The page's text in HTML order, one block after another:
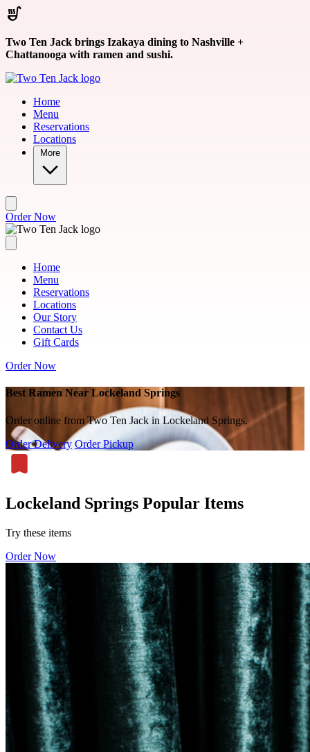
Skip to main content
Two Ten Jack brings Izakaya dining to Nashville +
Chattanooga with ramen and sushi.
Home
Menu
Reservations
Locations
More
Order Now
Home
Menu
Reservations
Locations
Our Story
Contact Us
Gift Cards
Order Now
Best Ramen Near Lockeland Springs
Order online from Two Ten Jack in Lockeland Springs.
Order Delivery Order Pickup
Lockeland Springs Popular Items
Try these items
Order Now